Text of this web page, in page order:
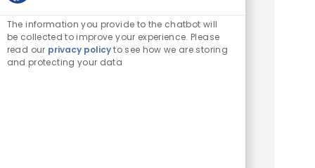
Veterinary Technician
Iselin, New Jersey, United States of America
Category
Veterinary Technician / Assistant
The information you provide to the chatbot will
be collected to improve your experience. Please
read our privacy policyto see how we are storing
and protecting your data